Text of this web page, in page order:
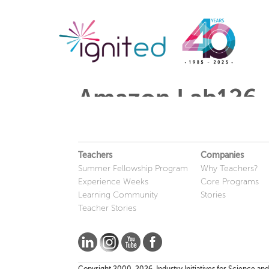
Amazon Lab126
Teachers
Summer Fellowship Program
Experience Weeks
Learning Community
Teacher Stories
Companies
Why Teachers?
Core Programs
Stories